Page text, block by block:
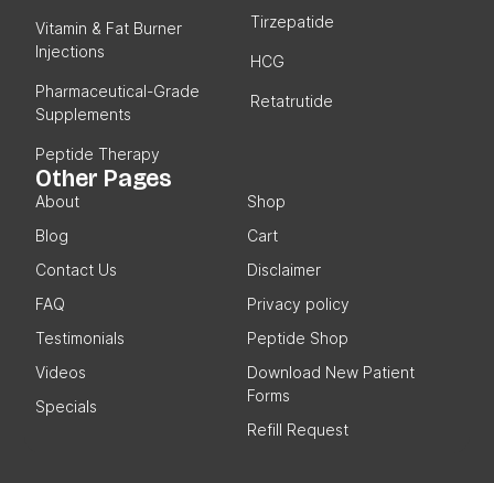
Vitamin & Fat Burner
Injections
Pharmaceutical-Grade
Supplements
Peptide Therapy
Tirzepatide
HCG
Retatrutide
Other Pages
About
Blog
Contact Us
FAQ
Testimonials
Videos
Specials
Shop
Cart
Disclaimer
Privacy policy
Peptide Shop
Download New Patient
Forms
Refill Request